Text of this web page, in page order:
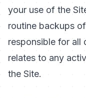
your use of the
routine backups
responsible for all
relates to any
the Site.